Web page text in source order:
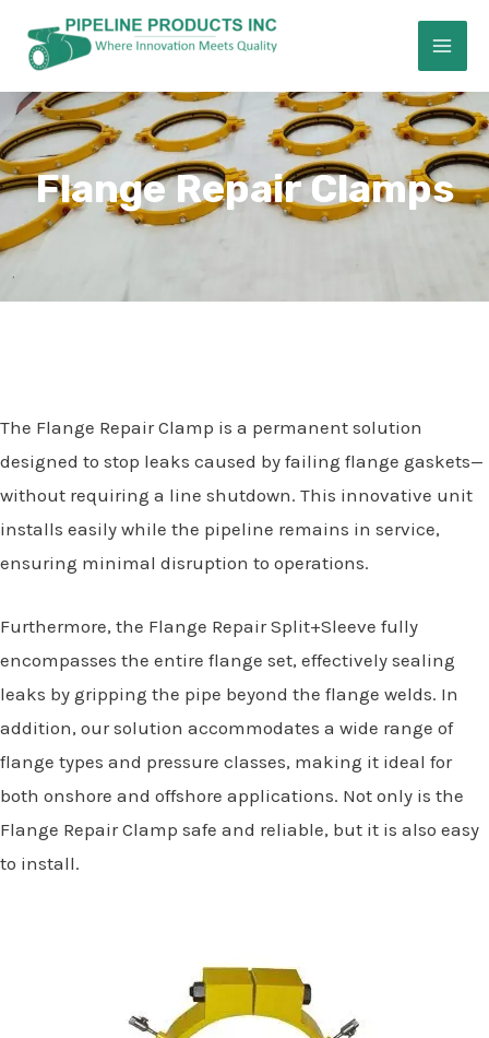
Flange Repair Clamps
The Flange Repair Clamp is a permanent solution
designed to stop leaks caused by failing flange gaskets—
without requiring a line shutdown. This innovative unit
installs easily while the pipeline remains in service,
ensuring minimal disruption to operations.
Furthermore, the Flange Repair Split+Sleeve fully
encompasses the entire flange set, effectively sealing
leaks by gripping the pipe beyond the flange welds. In
addition, our solution accommodates a wide range of
flange types and pressure classes, making it ideal for
both onshore and offshore applications. Not only is the
Flange Repair Clamp safe and reliable, but it is also easy
to install.